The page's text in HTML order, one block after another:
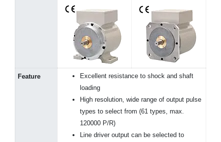
Feature
Excellent resistance to shock and shaft
loading
High resolution, wide range of output pulse
types to select from (61 types, max.
120000 P/R)
Line driver output can be selected to